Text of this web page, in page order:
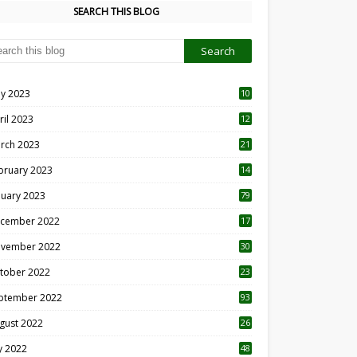
SEARCH THIS BLOG
2023
10
2023
12
2023 21
2023 14
2023 79
2022 17
2022 30
2022
23
2022 93
2022
26
2022 48